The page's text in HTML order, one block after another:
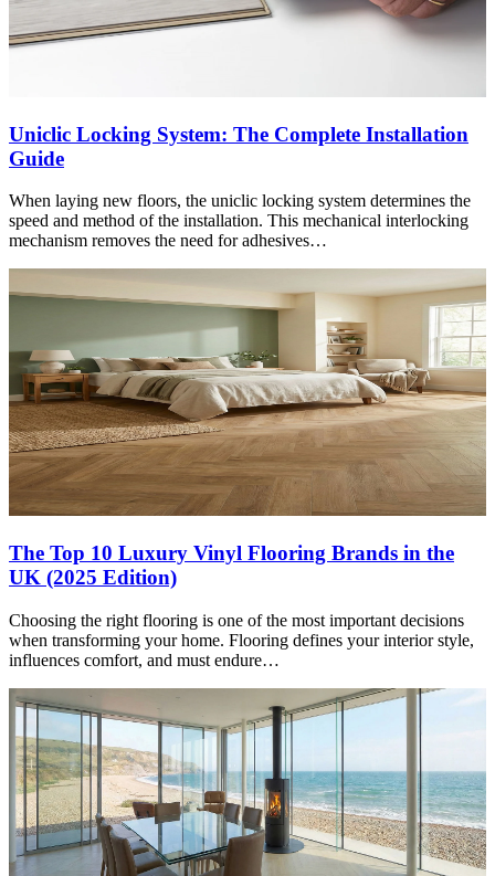
Uniclic Locking System: The Complete Installation
Guide
When laying new floors, the uniclic locking system determines the
speed and method of the installation. This mechanical interlocking
mechanism removes the need for adhesives…
The Top 10 Luxury Vinyl Flooring Brands in the
UK (2025 Edition)
Choosing the right flooring is one of the most important decisions
when transforming your home. Flooring defines your interior style,
influences comfort, and must endure…